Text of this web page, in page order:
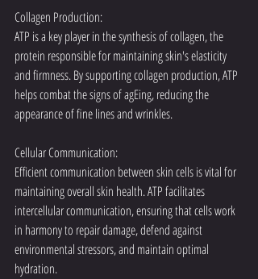
Collagen Production:
ATP is a key player in the synthesis of collagen, the
protein responsible for maintaining skin's elasticity
and firmness. By supporting collagen production, ATP
helps combat the signs of agEing, reducing the
appearance of fine lines and wrinkles.
Cellular Communication:
Efficient communication between skin cells is vital for
maintaining overall skin health. ATP facilitates
intercellular communication, ensuring that cells work
in harmony to repair damage, defend against
environmental stressors, and maintain optimal
hydration.